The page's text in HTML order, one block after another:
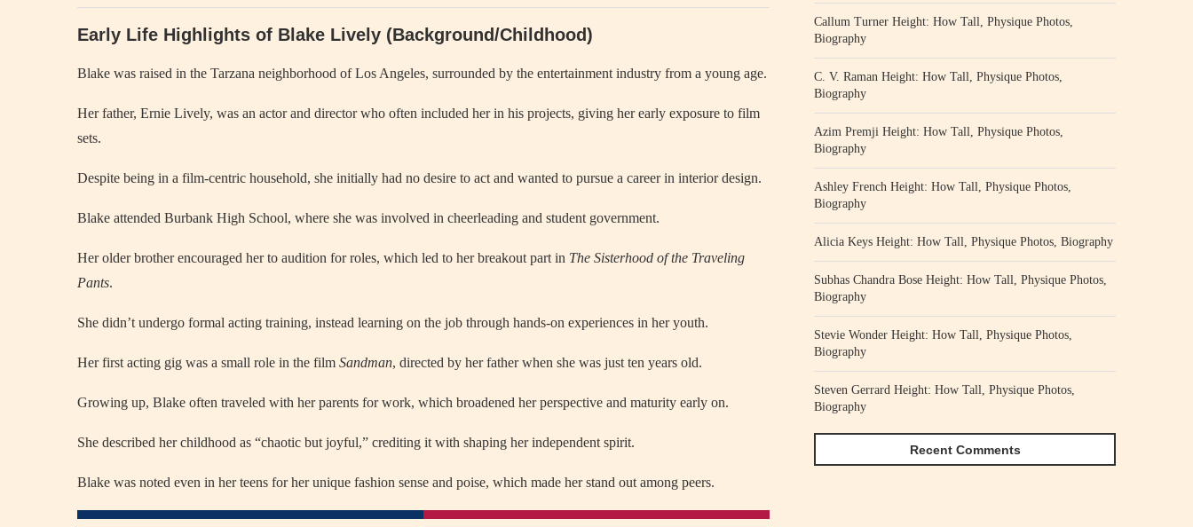
Early Life Highlights of Blake Lively (Background/Childhood)
Blake was raised in the Tarzana neighborhood of Los Angeles, surrounded by the entertainment industry from a young age.
Her father, Ernie Lively, was an actor and director who often included her in his projects, giving her early exposure to film
sets.
Despite being in a film-centric household, she initially had no desire to act and wanted to pursue a career in interior design.
Blake attended Burbank High School, where she was involved in cheerleading and student government.
Her older brother encouraged her to audition for roles, which led to her breakout part in The Sisterhood of the Traveling
Pants.
She didn’t undergo formal acting training, instead learning on the job through hands-on experiences in her youth.
Her first acting gig was a small role in the film Sandman, directed by her father when she was just ten years old.
Growing up, Blake often traveled with her parents for work, which broadened her perspective and maturity early on.
She described her childhood as “chaotic but joyful,” crediting it with shaping her independent spirit.
Blake was noted even in her teens for her unique fashion sense and poise, which made her stand out among peers.
Callum Turner Height: How Tall, Physique Photos,
Biography
C. V. Raman Height: How Tall, Physique Photos,
Biography
Azim Premji Height: How Tall, Physique Photos,
Biography
Ashley French Height: How Tall, Physique Photos,
Biography
Alicia Keys Height: How Tall, Physique Photos, Biography
Subhas Chandra Bose Height: How Tall, Physique Photos,
Biography
Stevie Wonder Height: How Tall, Physique Photos,
Biography
Steven Gerrard Height: How Tall, Physique Photos,
Biography
Recent Comments